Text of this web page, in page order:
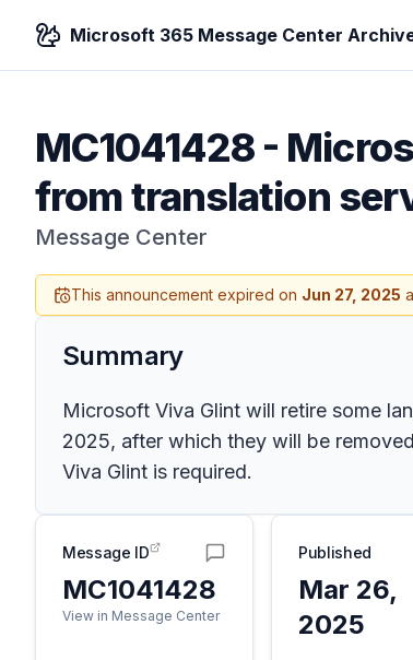
Microsoft 365 Message Center
MC1041428-
from translation
Message Center
This announcement expired on Jun 27, 2025
Summary
Microsoft Viva Glint will retire some
2025, after which they will be
Viva Glint is required.
Message ID
MC1041428
View in Message Center
Published
Mar 26,
2025